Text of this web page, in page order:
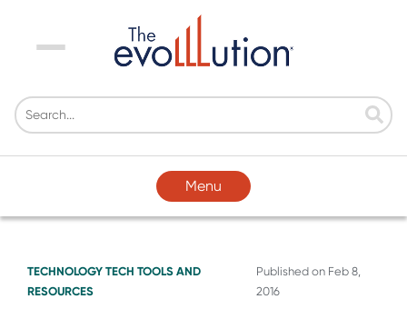
Menu
Menu
TECHNOLOGY TECH TOOLS AND
RESOURCES
Published on Feb 8,
2016